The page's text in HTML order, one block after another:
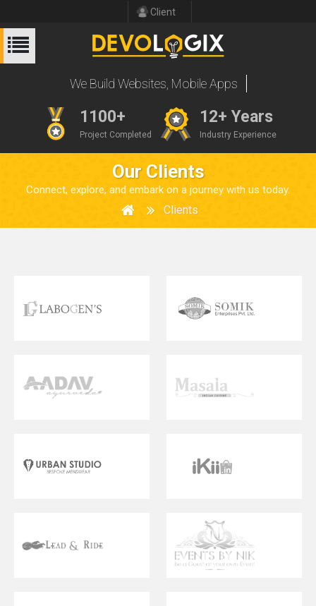
Client
We Build Websites Mobile Apps
1100+
Project Completed
12+ Years
Industry Experience
Our Clients
Connect, explore, and embark on a journey with us today.
Clients